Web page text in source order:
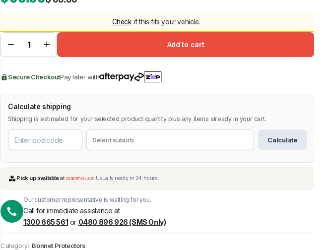
2006-2014
Check if this fits your vehicle.
Add to cart
Secure CheckoutPay later with
Calculate shipping
Shipping is estimated for your selected product quantity plus any items already in your cart.
Calculate
Pick up availableatwarehouse:Usually ready in 24 hours.
Our customer representative is waiting for you.
Call for immediate assistance at
1300 665 561 or 0480 896 926 (SMS Only)
Category: Bonnet Protectors